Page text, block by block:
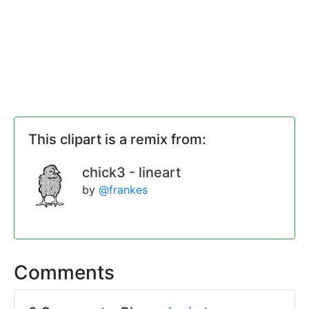
This clipart is a remix from:
chick3 - lineart
by @frankes
Comments